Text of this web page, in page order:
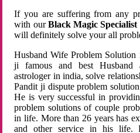
If you are suffering from any
with ourBlack Magic
will definitely solve your all
Husband Wife Problem
ji famous and best Husband
astrologer in india, solve
Pandit ji dispute problem
He is very successful in
problem solutions of couple
in life. More than 26 years has
and other service in his life.